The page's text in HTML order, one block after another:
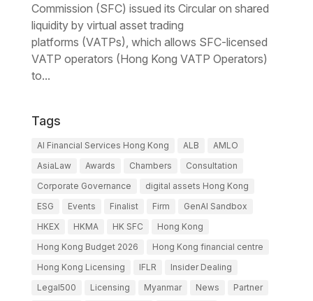
Commission (SFC) issued its Circular on shared
liquidity by virtual asset trading
platforms (VATPs), which allows SFC-licensed
VATP operators (Hong Kong VATP Operators)
to...
Tags
AI Financial Services Hong Kong ALB
AMLO
AsiaLaw
Awards Chambers
Consultation
Corporate Governance
digital assets Hong Kong
ESG
Events Finalist Firm
GenAI Sandbox
HKEX
HKMA HK SFC
Hong Kong
Hong Kong Budget 2026
Hong Kong financial centre
Hong Kong Licensing
IFLR
Insider Dealing
Legal500
Licensing Myanmar News
Partner